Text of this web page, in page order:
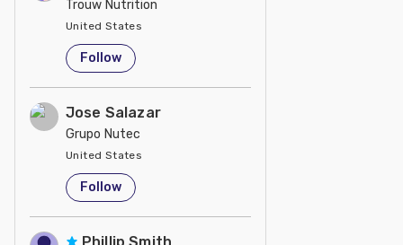
Trouw Nutrition
United States
Follow
Jose Salazar
Grupo Nutec
United States
Follow